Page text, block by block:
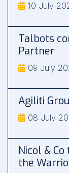
10 July
Talbots
Partner
09 July
Agiliti
08 July
Nicol &
the